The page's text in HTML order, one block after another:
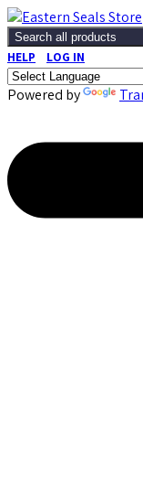
Search all products
HELP LOG IN
Powered by